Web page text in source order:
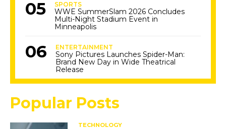
SPORTS
WWE SummerSlam 2026 Concludes
Multi-Night Stadium Event in
Minneapolis
ENTERTAINMENT
Sony Pictures Launches Spider-Man:
Brand New Day in Wide Theatrical
Release
Popular Posts
TECHNOLOGY